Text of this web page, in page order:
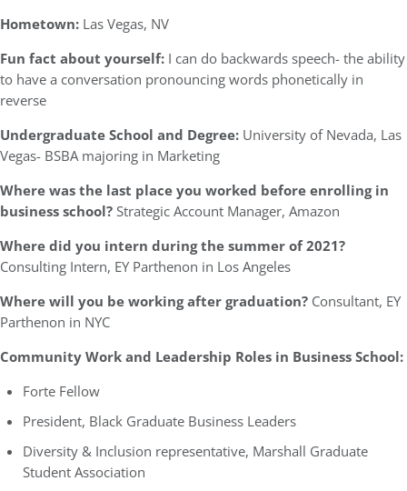
Hometown: Las Vegas, NV
Fun fact about yourself: I can do backwards speech- the ability
to have a conversation pronouncing words phonetically in
reverse
Undergraduate School and Degree: University of Nevada, Las
Vegas- BSBA majoring in Marketing
Where was the last place you worked before enrolling in
business school?Strategic Account Manager, Amazon
Where did you intern during the summer of 2021?
Consulting Intern, EY Parthenon in Los Angeles
Where will you be working after graduation? Consultant, EY
Parthenon in NYC
Community Work and Leadership Roles in Business School:
Forte Fellow
President, Black Graduate Business Leaders
Diversity & Inclusion representative, Marshall Graduate
Student Association